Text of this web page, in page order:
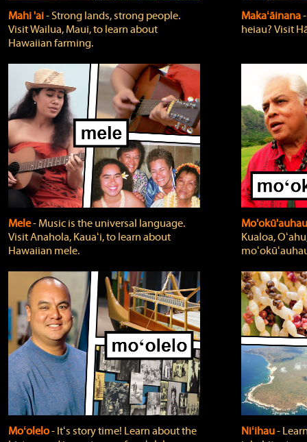
Mahi 'ai‐ Strong lands, strong people.
Visit Wailua, Maui, to learn about
Hawaiian farming.
Makaʻāinana
heiau? Visit
Mele‐ Music is the universal language.
Visit Anahola, Kauaʻi, to learn about
Hawaiian mele.
Kualoa,
Moʻolelo‐ Itʻs story time! Learn about the
Niʻihau‐